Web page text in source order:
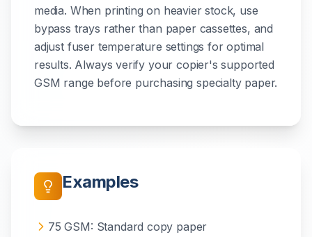
media. When printing on heavier stock, use
bypass trays rather than paper cassettes, and
adjust fuser temperature settings for optimal
results. Always verify your copier's supported
GSM range before purchasing specialty paper.
Examples
75 GSM: Standard copy paper